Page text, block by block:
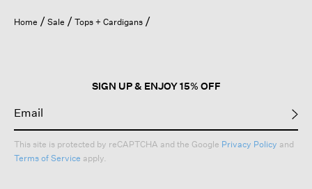
Home Sale Tops + Cardigans
SIGN UP & ENJOY 15% OFF
This site is protected by reCAPTCHA and the Google Privacy Policy and
Terms of Service apply.